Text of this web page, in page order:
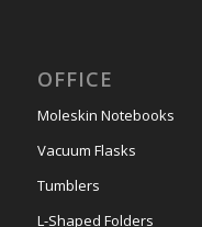
OFFICE
Moleskin Notebooks
Vacuum Flasks
Tumblers
L-Shaped Folders